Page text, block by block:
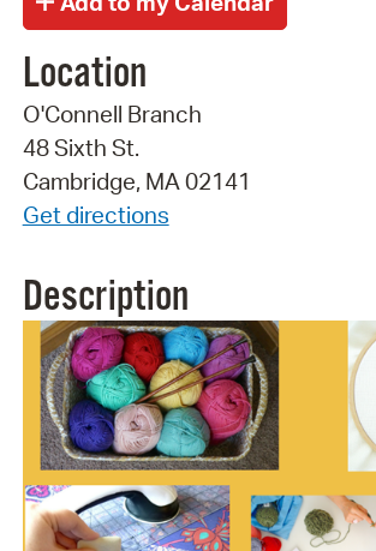
Location
O'Connell Branch
48 Sixth St.
Cambridge, MA 02141
Get directions
Description